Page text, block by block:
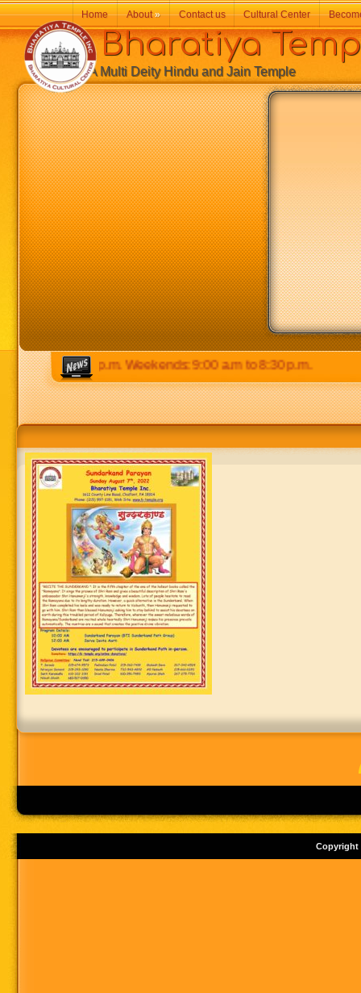
to 8:30 p.m. Weekends: 9:00 a.m to 8:30 p.m.
Bharatiya
A Multi Deity Hindu and Jain Temple
Home About» Contact us Cultural Center
Copyright